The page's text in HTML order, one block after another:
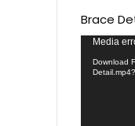
Brace
Video
Player
Media
Download